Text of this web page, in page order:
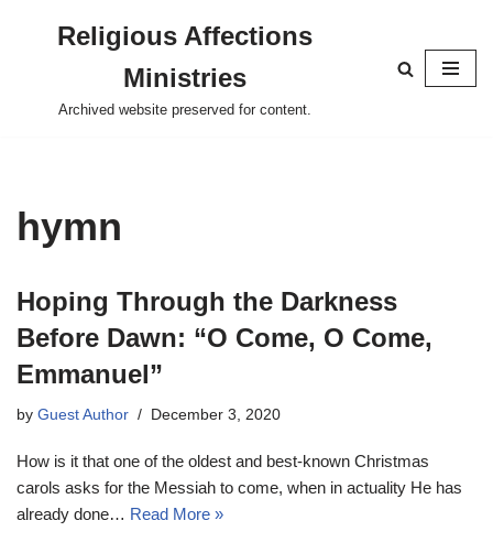
content
Religious Affections
Ministries
Archived website preserved for content.
hymn
Hoping Through the Darkness
Before Dawn: “O Come, O Come,
Emmanuel”
by Guest Author December 3, 2020
How is it that one of the oldest and best-known Christmas
carols asks for the Messiah to come, when in actuality He has
already done… Read More »